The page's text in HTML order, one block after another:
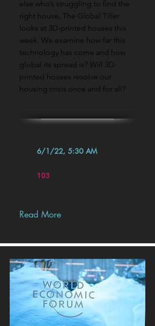
else who’s struggling to find the
right house, The Global Tiller
looks at 3D-printed houses this
week. We examine how far this
technology has come and how
global its spread is? Will 3D-
printed houses resolve our
housing crisis once and for all?
6/1/22, 5:30 AM
103
Read More